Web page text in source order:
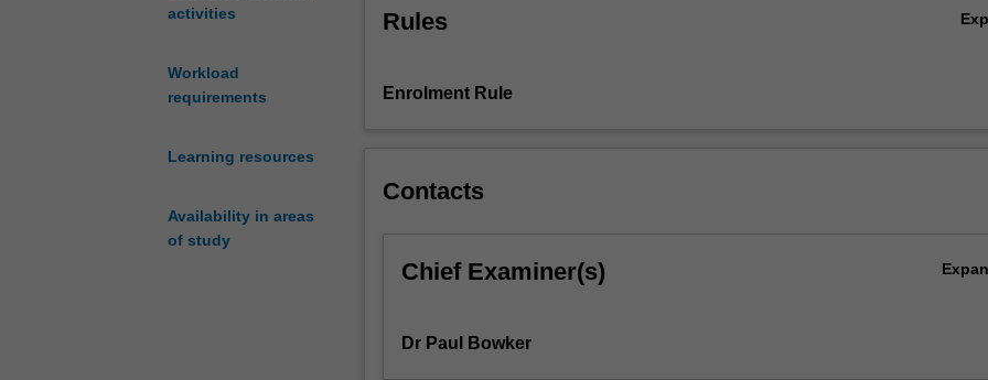
activities
Workload
requirements
Learning resources
Availability in areas
of study
and
the
complex
and
your
Rules
Enrolment Rule
Contacts
Chief Examiner(s)
Dr Paul Bowker